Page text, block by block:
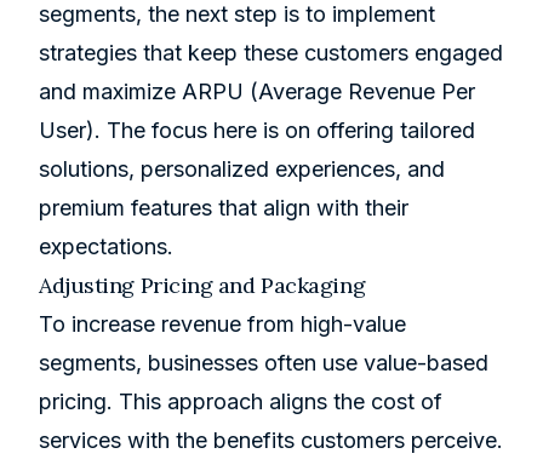
segments, the next step is to implement
strategies that keep these customers engaged
and maximize ARPU (Average Revenue Per
User). The focus here is on offering tailored
solutions, personalized experiences, and
premium features that align with their
expectations.
Adjusting Pricing and Packaging
To increase revenue from high-value
segments, businesses often use value-based
pricing. This approach aligns the cost of
services with the benefits customers perceive.